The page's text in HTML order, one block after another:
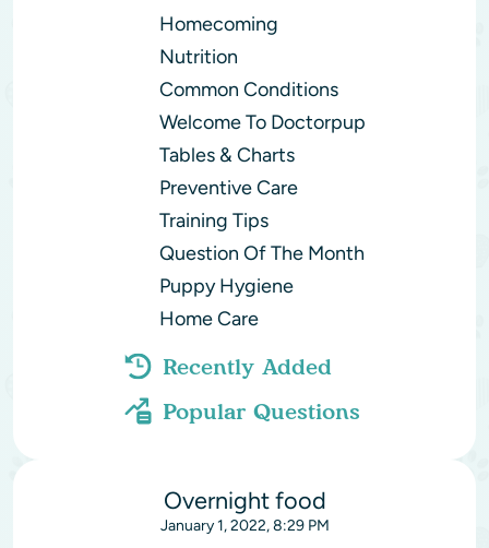
Homecoming
Nutrition
Common Conditions
Welcome To Doctorpup
Tables & Charts
Preventive Care
Training Tips
Question Of The Month
Puppy Hygiene
Home Care
Recently Added
Popular Questions
Overnight food
January 1, 2022, 8:29 PM